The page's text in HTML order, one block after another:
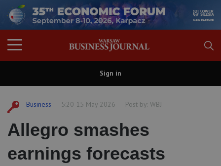
Sign in
Business 5:20 15 May 2026 Post by: WBJ
Allegro smashes
earnings forecasts